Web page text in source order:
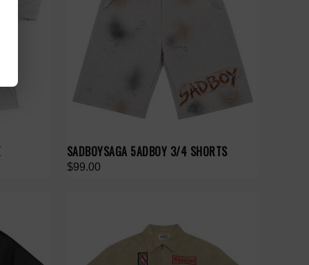
SADBOYSAGA 5ADBOY 3/4 SHORTS
$99.00